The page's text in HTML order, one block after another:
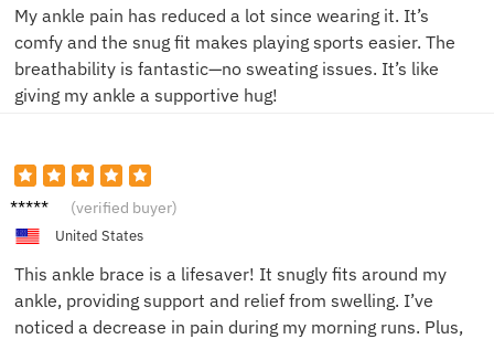
My ankle pain has reduced a lot since wearing it. It’s
comfy and the snug fit makes playing sports easier. The
breathability is fantastic—no sweating issues. It’s like
giving my ankle a supportive hug!
Alice
(verified buyer)
United States
This ankle brace is a lifesaver! It snugly fits around my
ankle, providing support and relief from swelling. I’ve
noticed a decrease in pain during my morning runs. Plus,